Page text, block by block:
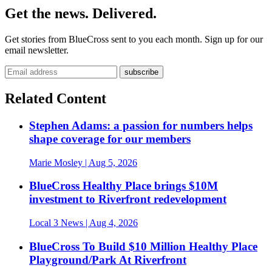
Get the news. Delivered.
Get stories from BlueCross sent to you each month. Sign up for our
email newsletter.
Related Content
Stephen Adams: a passion for numbers helps
shape coverage for our members
Marie Mosley | Aug 5, 2026
BlueCross Healthy Place brings $10M
investment to Riverfront redevelopment
Local 3 News | Aug 4, 2026
BlueCross To Build $10 Million Healthy Place
Playground/Park At Riverfront